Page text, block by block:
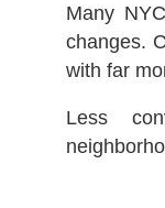
Many
changes.
with far
Less